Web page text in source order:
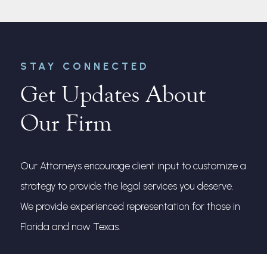
STAY CONNECTED
Get Updates About
Our Firm
Our Attorneys encourage client input to customize a
strategy to provide the legal services you deserve.
We provide experienced representation for those in
Florida and now Texas.